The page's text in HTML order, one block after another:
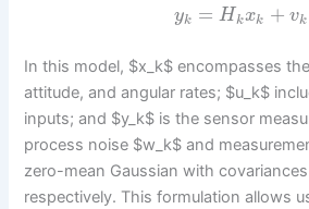
yk = Hkxk + vk
In this model, $x_k$ encompasses
attitude, and angular rates; $u_k$
inputs; and $y_k$ is the sensor
process noise $w_k$ and
zero-mean Gaussian with
respectively. This formulation allows